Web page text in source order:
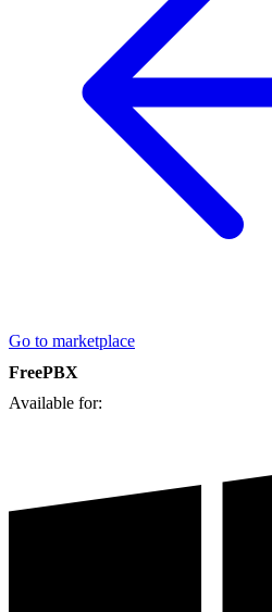
Go to marketplace
FreePBX
Available for: